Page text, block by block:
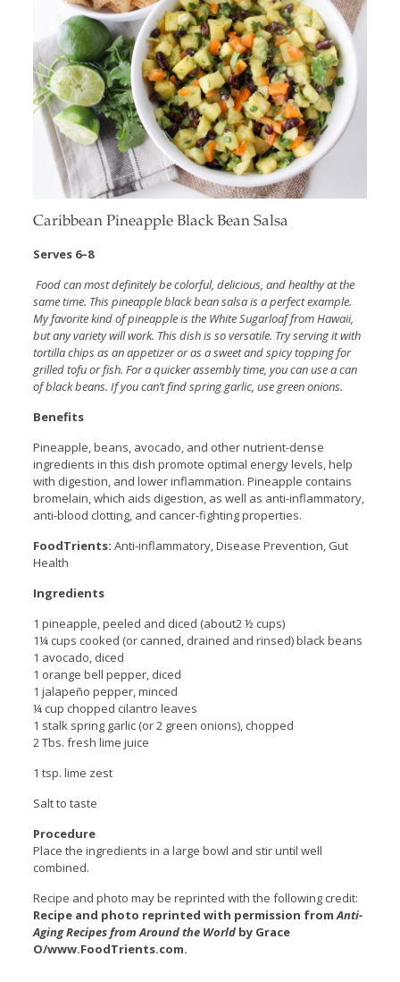
Caribbean Pineapple Black Bean Salsa
Serves 6–8
Food can most definitely be colorful, delicious, and healthy at the
same time. This pineapple black bean salsa is a perfect example.
My favorite kind of pineapple is the White Sugarloaf from Hawaii,
but any variety will work. This dish is so versatile. Try serving it with
tortilla chips as an appetizer or as a sweet and spicy topping for
grilled tofu or fish. For a quicker assembly time, you can use a can
of black beans. If you can’t find spring garlic, use green onions.
Benefits
Pineapple, beans, avocado, and other nutrient-dense
ingredients in this dish promote optimal energy levels, help
with digestion, and lower inflammation. Pineapple contains
bromelain, which aids digestion, as well as anti-inflammatory,
anti-blood clotting, and cancer-fighting properties.
FoodTrients: Anti-inflammatory, Disease Prevention, Gut
Health
Ingredients
1 pineapple, peeled and diced (about2 ½ cups)
1¼ cups cooked (or canned, drained and rinsed) black beans
1 avocado, diced
1 orange bell pepper, diced
1 jalapeño pepper, minced
¼ cup chopped cilantro leaves
1 stalk spring garlic (or 2 green onions), chopped
2 Tbs. fresh lime juice
1 tsp. lime zest
Salt to taste
Procedure
Place the ingredients in a large bowl and stir until well
combined.
Recipe and photo may be reprinted with the following credit:
Recipe and photo reprinted with permission fromAnti-
Aging Recipes from Around the World by Grace
O/www.FoodTrients.com.